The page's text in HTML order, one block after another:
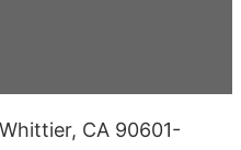
CA 90601-